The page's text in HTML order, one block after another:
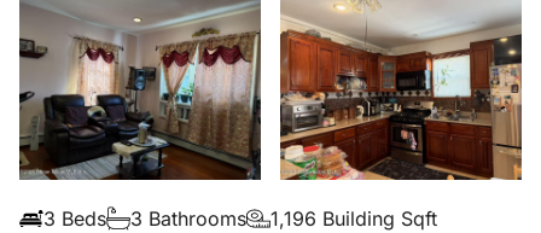
3 Beds 3 Bathrooms
1,196 Building Sqft